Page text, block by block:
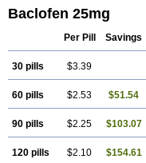
Baclofen 25mg
Per Pill Savings
30 pills $3.39
60 pills $2.53 $51.54
90 pills $2.25 $103.07
120 pills $2.10 $154.61